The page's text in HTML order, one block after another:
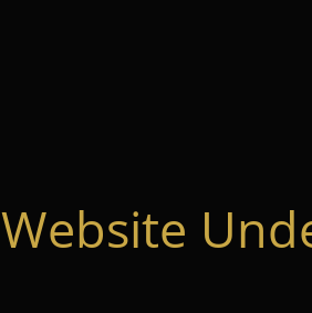
Website